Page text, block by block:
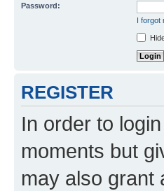
Password:
I forgot
REGISTER
In order to
moments but
may also grant